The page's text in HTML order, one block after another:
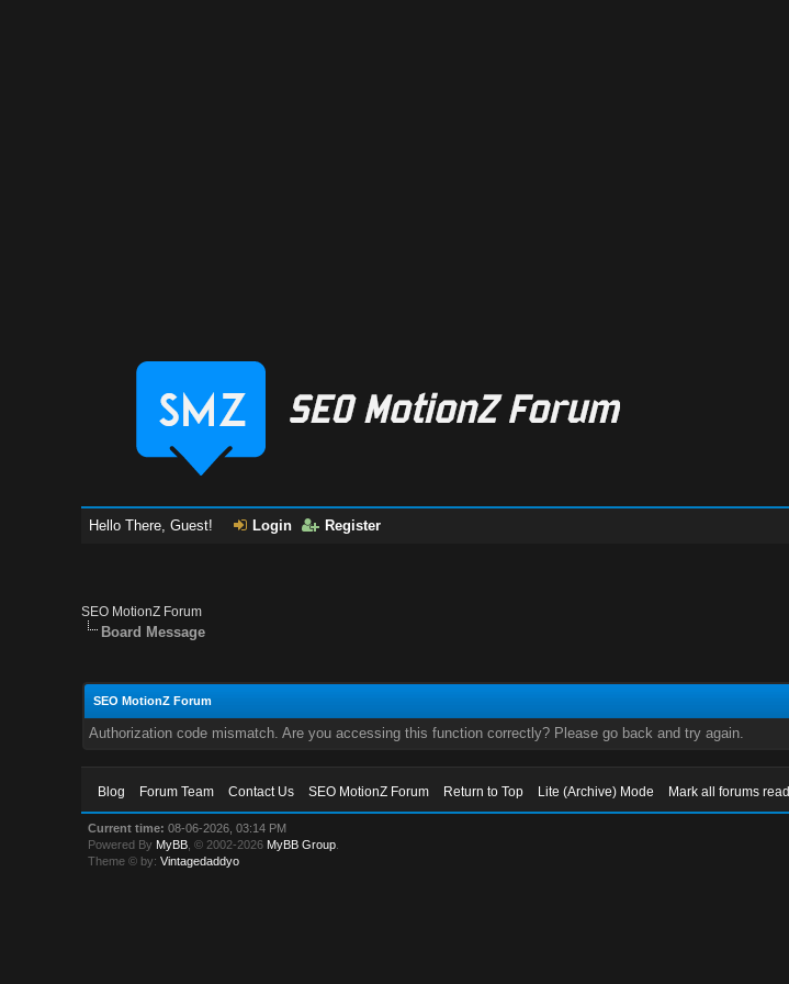
Hello There, Guest! Login Register
SEO MotionZ Forum
Board Message
SEO MotionZ Forum
Authorization code mismatch. Are you accessing this function correctly? Please go back and try again.
Blog Forum Team Contact Us SEO MotionZ Forum Return to Top Lite (Archive) Mode Mark all forums read
Current time: 08-06-2026, 03:14 PM
Powered By MyBB , © 2002-2026 MyBB Group
Theme © by:Vintagedaddyo